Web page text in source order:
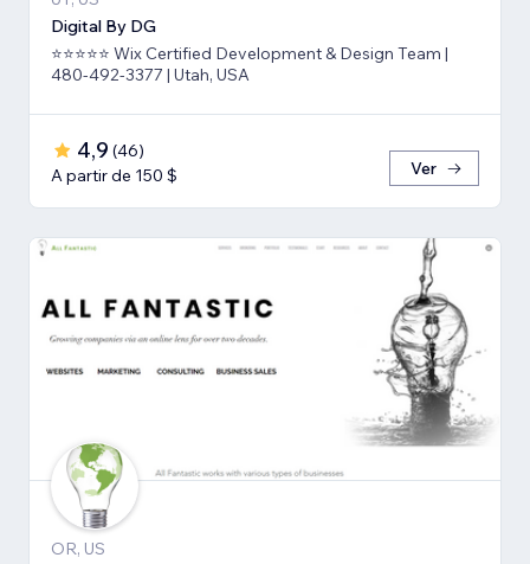
Digital By DG
⭐⭐⭐⭐⭐ Wix Certified Development & Design Team |
480-492-3377 | Utah, USA
4,9 (46)
A partir de 150 $
Ver
OR, US